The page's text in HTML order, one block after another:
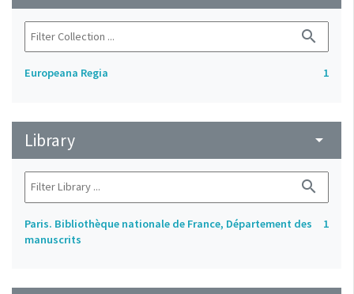
search
Europeana Regia 1
Library arrow_drop_down
search
Paris. Bibliothèque nationale de France, Département des
manuscrits
1